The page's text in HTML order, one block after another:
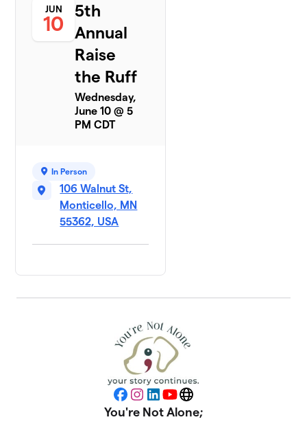
JUN
10
5th
Annual
Raise
the Ruff
Wednesday,
June 10 @ 5
PM CDT
In Person
106 Walnut St,
Monticello, MN
55362, USA
Facebook
Instagram
LinkedIn
YouTubeWebsite
You're Not Alone;